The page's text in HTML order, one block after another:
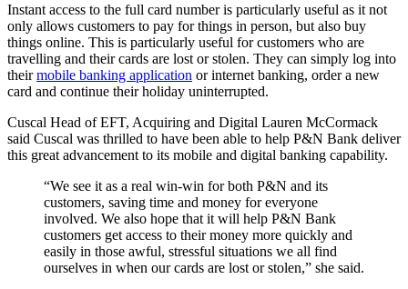
Instant access to the full card number is particularly useful as it not
only allows customers to pay for things in person, but also buy
things online. This is particularly useful for customers who are
travelling and their cards are lost or stolen. They can simply log into
theirmobile banking application or internet banking, order a new
card and continue their holiday uninterrupted.
Cuscal Head of EFT, Acquiring and Digital Lauren McCormack
said Cuscal was thrilled to have been able to help P&N Bank deliver
this great advancement to its mobile and digital banking capability.
“We see it as a real win-win for both P&N and its
customers, saving time and money for everyone
involved. We also hope that it will help P&N Bank
customers get access to their money more quickly and
easily in those awful, stressful situations we all find
ourselves in when our cards are lost or stolen,” she said.